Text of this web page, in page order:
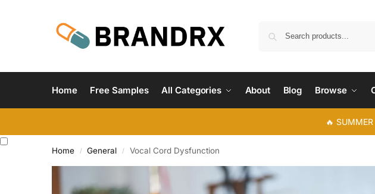
Home Free Samples All Categories About Blog Browse
🔥
Home / General / Vocal Cord Dysfunction